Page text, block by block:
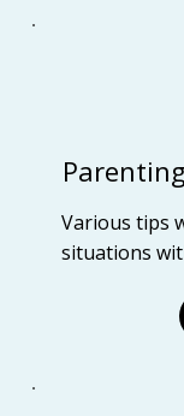
Various tips
situations